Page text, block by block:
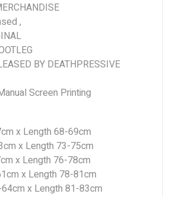
,
BY DEATHPRESSIVE
Screen Printing
x Length 68-69cm
x Length 73-75cm
x Length 76-78cm
x Length 78-81cm
x Length 81-83cm